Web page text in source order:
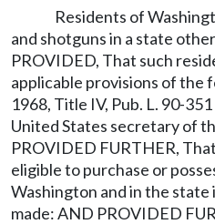
Residents of
and shotguns in a state
PROVIDED, That such
applicable provisions of the
1968, Title IV, Pub. L. 90-
United States secretary of
PROVIDED FURTHER,
eligible to purchase or
Washington and in the state
made: AND PROVIDED